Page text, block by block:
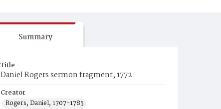
Summary
Title
Daniel Rogers sermon fragment, 1772
Creator
Rogers, Daniel, 1707-1785